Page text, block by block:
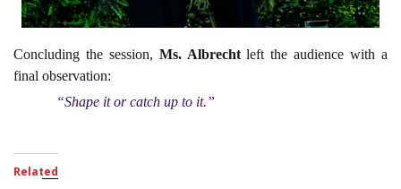
Concluding the session, Ms. Albrechtleft the audience with a
final observation:
“Shape it or catch up to it.”
Related